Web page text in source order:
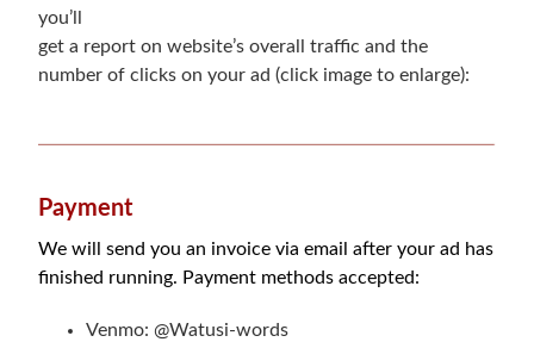
you’ll
get a report on website’s overall traffic and the
number of clicks on your ad (click image to enlarge):
Payment
We will send you an invoice via email after your ad has
finished running. Payment methods accepted:
Venmo:@Watusi-words